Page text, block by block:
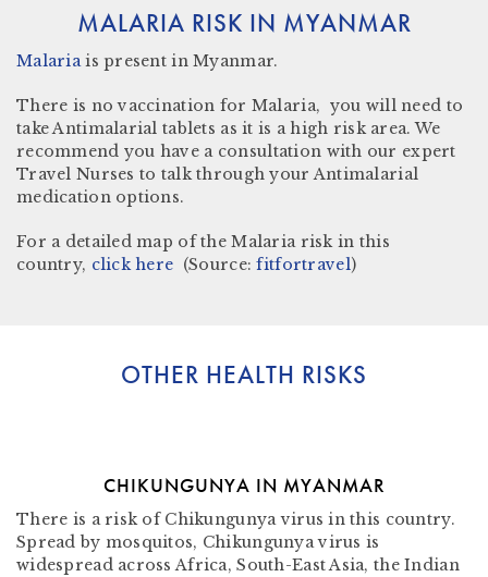
MALARIA RISK IN MYANMAR
Malariais present inMyanmar.
There is no vaccination for Malaria, you will need to
take Antimalarial tablets as it is a high risk area. We
recommend you have a consultation with our expert
Travel Nurses to talk through your Antimalarial
medication options.
For a detailed map of the Malaria risk in this
country, click here (Source:fitfortravel)
OTHER HEALTH RISKS
CHIKUNGUNYA IN MYANMAR
There is a risk of Chikungunya virus in this country.
Spread by mosquitos, Chikungunya virus is
widespread across Africa, South-East Asia, the Indian